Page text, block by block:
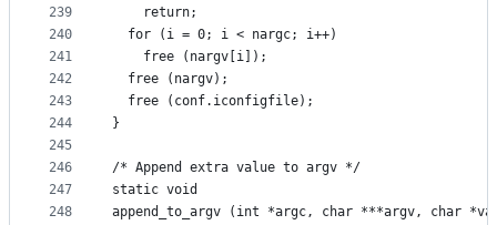
239
240
241
242
243
244
245
246
247
248
    return;
  for (i = 0; i < nargc; i++)
    free (nargv[i]);
  free (nargv);
  free (conf.iconfigfile);
}
/* Append extra value to argv */
static void
append_to_argv (int *argc, char ***argv, char